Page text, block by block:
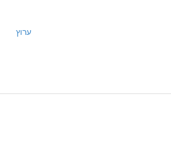
ערוץ